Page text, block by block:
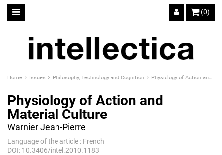
(0)
Home Issues Philosophy, Technology and Cognition Physiology of Action and Material Culture
Physiology of Action and
Material Culture
Warnier Jean-Pierre
Language of the article : French
DOI: 10.3406/intel.2010.1183